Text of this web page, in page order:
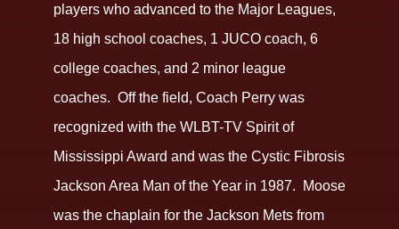
players who advanced to the Major Leagues,
18 high school coaches, 1 JUCO coach, 6
college coaches, and 2 minor league
coaches. Off the field, Coach Perry was
recognized with the WLBT-TV Spirit of
Mississippi Award and was the Cystic Fibrosis
Jackson Area Man of the Year in 1987. Moose
was the chaplain for the Jackson Mets from